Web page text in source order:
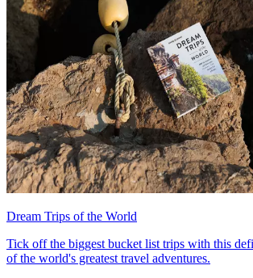
Dream Trips of the World
Tick off the biggest bucket list trips with this
of the world's greatest travel adventures.